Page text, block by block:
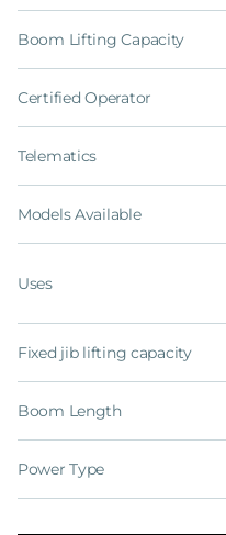
Boom Lifting Capacity
Certified Operator
Telematics
Models Available
Uses
Fixed jib lifting capacity
Boom Length
Power Type